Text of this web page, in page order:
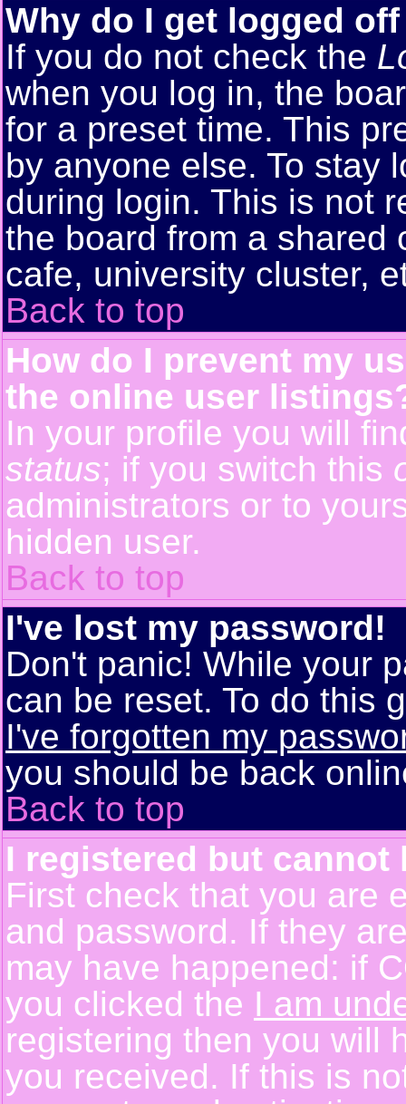
Why do I get logged
If you do not check the
when you log in, the
for a preset time. This
by anyone else. To stay
during login. This is not
the board from a shared
cafe, university cluster,
Back to top
How do I prevent my
the online user
In your profile you will
status; if you switch this
administrators or to
hidden user.
Back to top
I've lost my password!
Don't panic! While your
can be reset. To do this
I've forgotten my
you should be back
Back to top
I registered but cannot
First check that you are
and password. If they
may have happened: if
you clicked the I am
registering then you will
you received. If this is